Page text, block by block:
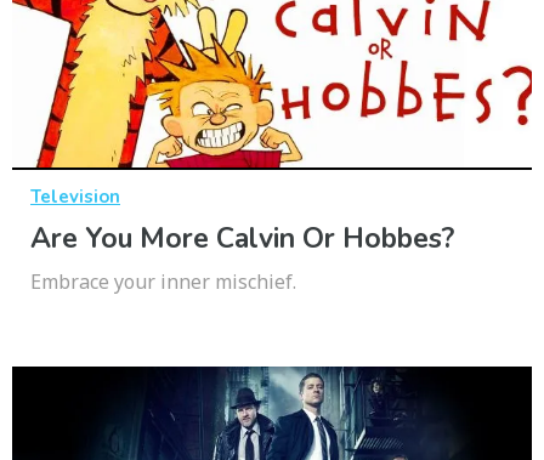
Television
Are You More Calvin Or Hobbes?
Embrace your inner mischief.